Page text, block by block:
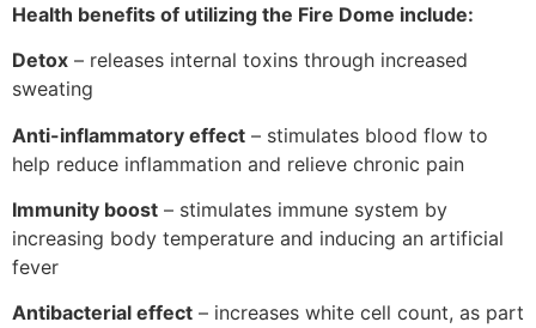
Health benefits of utilizing the Fire Dome include:
Detox – releases internal toxins through increased
sweating
Anti-inflammatory effect – stimulates blood flow to
help reduce inflammation and relieve chronic pain
Immunity boost – stimulates immune system by
increasing body temperature and inducing an artificial
fever
Antibacterial effect – increases white cell count, as part